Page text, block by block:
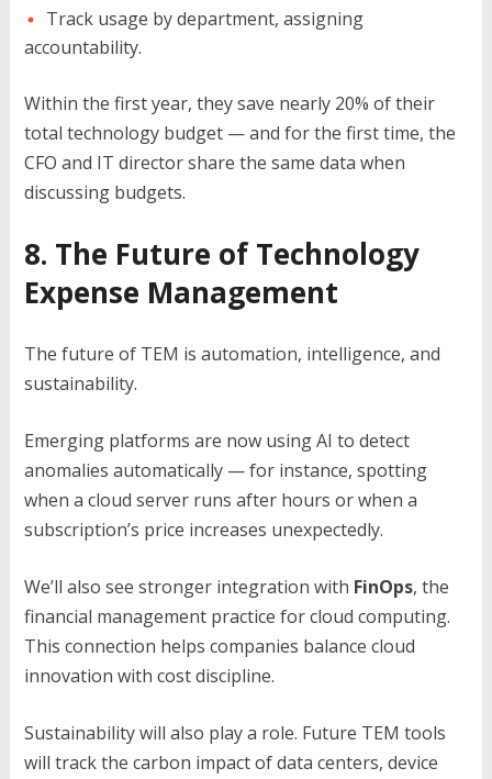
Track usage by department, assigning
accountability.
Within the first year, they save nearly 20% of their
total technology budget — and for the first time, the
CFO and IT director share the same data when
discussing budgets.
8. The Future of Technology
Expense Management
The future of TEM is automation, intelligence, and
sustainability.
Emerging platforms are now using AI to detect
anomalies automatically — for instance, spotting
when a cloud server runs after hours or when a
subscription’s price increases unexpectedly.
We’ll also see stronger integration with FinOps, the
financial management practice for cloud computing.
This connection helps companies balance cloud
innovation with cost discipline.
Sustainability will also play a role. Future TEM tools
will track the carbon impact of data centers, device